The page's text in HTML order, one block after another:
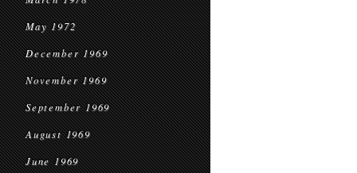
May 1972
December 1969
November 1969
September 1969
August 1969
June 1969